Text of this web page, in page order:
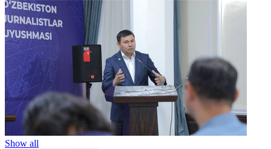
Show all